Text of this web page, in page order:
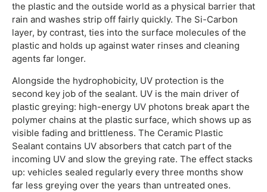
the plastic and the outside world as a physical barrier that
rain and washes strip off fairly quickly. The Si-Carbon
layer, by contrast, ties into the surface molecules of the
plastic and holds up against water rinses and cleaning
agents far longer.
Alongside the hydrophobicity, UV protection is the
second key job of the sealant. UV is the main driver of
plastic greying: high-energy UV photons break apart the
polymer chains at the plastic surface, which shows up as
visible fading and brittleness. The Ceramic Plastic
Sealant contains UV absorbers that catch part of the
incoming UV and slow the greying rate. The effect stacks
up: vehicles sealed regularly every three months show
far less greying over the years than untreated ones.